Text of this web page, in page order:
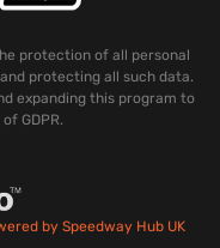
protection of all personal
protecting all such data.
expanding this program to
GDPR.
by Speedway Hub UK